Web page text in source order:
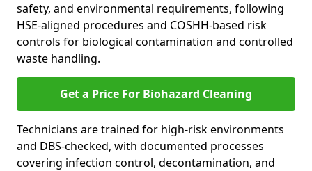
safety, and environmental requirements, following
HSE-aligned procedures and COSHH-based risk
controls for biological contamination and controlled
waste handling.
Get a Price For Biohazard Cleaning
Technicians are trained for high-risk environments
and DBS-checked, with documented processes
covering infection control, decontamination, and